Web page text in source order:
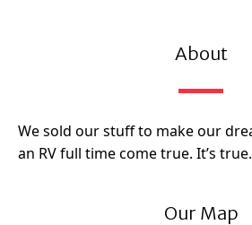
About
We sold our stuff to make our
an RV full time come true. It’s
Our Map